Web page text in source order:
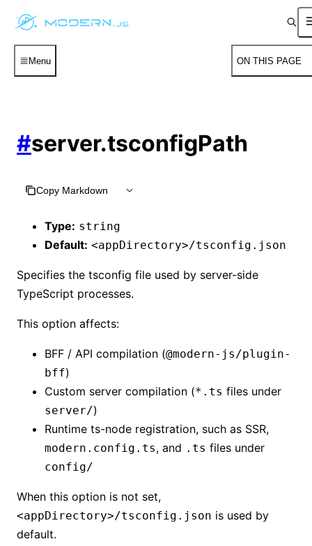
Menu ON THIS PAGE
#server.tsconfigPath
Copy Markdown
Type: string
Default: <appDirectory>/tsconfig.json
Specifies the tsconfig file used by server-side
TypeScript processes.
This option affects:
BFF / API compilation (@modern-js/plugin-
bff)
Custom server compilation (*.ts files under
server/)
Runtime ts-node registration, such as SSR,
modern.config.ts, and .ts files under
config/
When this option is not set,
<appDirectory>/tsconfig.json is used by
default.